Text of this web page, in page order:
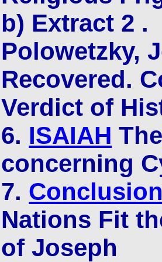
b) Extract 2 .
Polowetzky,
Recovered.
Verdict of
6. ISAIAH
concerning
7.
Nations Fit
of Joseph